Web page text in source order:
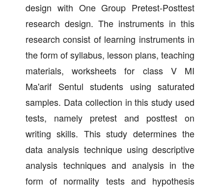
design with One Group Pretest-Posttest
research design. The instruments in this
research consist of learning instruments in
the form of syllabus, lesson plans, teaching
materials, worksheets for class V MI
Ma'arif Sentul students using saturated
samples. Data collection in this study used
tests, namely pretest and posttest on
writing skills. This study determines the
data analysis technique using descriptive
analysis techniques and analysis in the
form of normality tests and hypothesis